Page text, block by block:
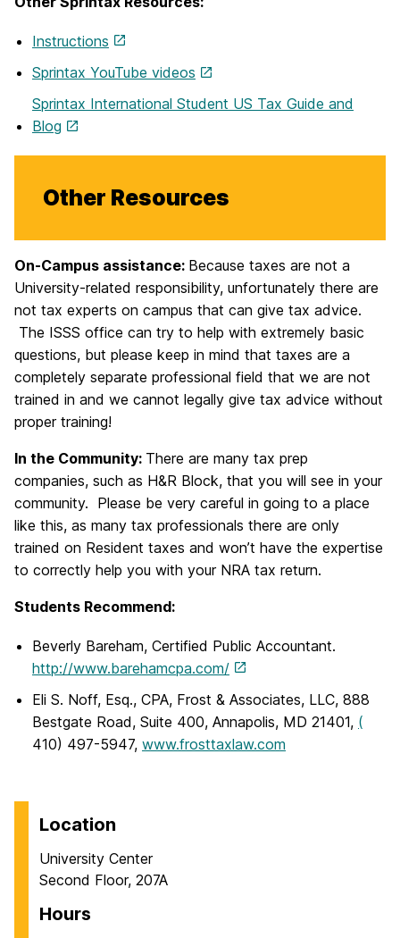
Instructions
Sprintax YouTube videos
Sprintax International Student US Tax Guide and
Blog
Other Resources
On-Campus assistance: Because taxes are not a
University-related responsibility, unfortunately there are
not tax experts on campus that can give tax advice.
The ISSS office can try to help with extremely basic
questions, but please keep in mind that taxes are a
completely separate professional field that we are not
trained in and we cannot legally give tax advice without
proper training!
In the Community: There are many tax prep
companies, such as H&R Block, that you will see in your
community. Please be very careful in going to a place
like this, as many tax professionals there are only
trained on Resident taxes and won’t have the expertise
to correctly help you with your NRA tax return.
Students Recommend:
Beverly Bareham, Certified Public Accountant.
http://www.barehamcpa.com/
Eli S. Noff, Esq., CPA, Frost & Associates, LLC, 888
Bestgate Road, Suite 400, Annapolis, MD 21401, (
410) 497-5947, www.frosttaxlaw.com
Location
University Center
Second Floor, 207A
Hours